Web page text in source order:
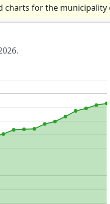
charts for the